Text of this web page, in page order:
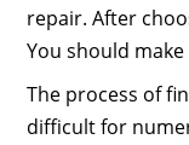
repair. After
You should
The process of
difficult for